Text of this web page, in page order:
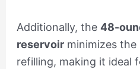
Additionally, the 48-
reservoirminimizes the
refilling, making it ideal